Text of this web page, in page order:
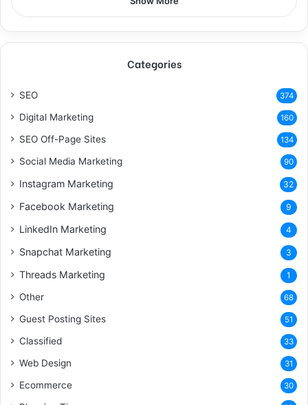
Categories
SEO 374
Digital Marketing 160
SEO Off-Page Sites 134
Social Media Marketing 90
Instagram Marketing 32
Facebook Marketing 9
LinkedIn Marketing 4
Snapchat Marketing 3
Threads Marketing 1
Other 68
Guest Posting Sites 51
Classified 33
Web Design 31
Ecommerce 30